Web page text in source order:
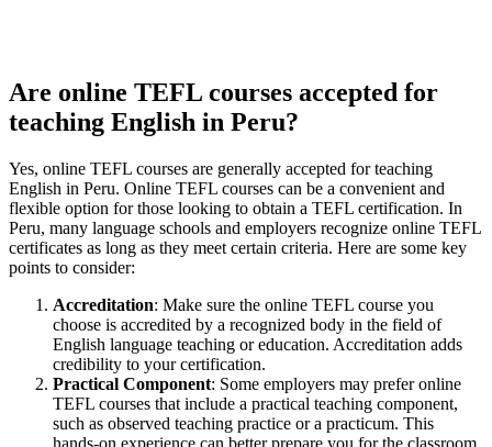
Are online TEFL courses accepted for
teaching English in Peru?
Yes, online TEFL courses are generally accepted for teaching
English in Peru. Online TEFL courses can be a convenient and
flexible option for those looking to obtain a TEFL certification. In
Peru, many language schools and employers recognize online TEFL
certificates as long as they meet certain criteria. Here are some key
points to consider:
Accreditation: Make sure the online TEFL course you
choose is accredited by a recognized body in the field of
English language teaching or education. Accreditation adds
credibility to your certification.
Practical Component: Some employers may prefer online
TEFL courses that include a practical teaching component,
such as observed teaching practice or a practicum. This
hands-on experience can better prepare you for the classroom.